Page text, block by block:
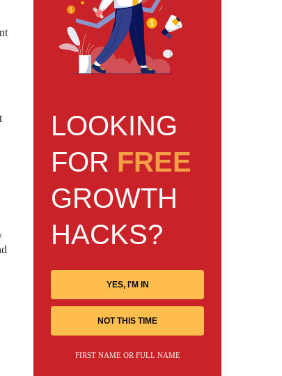
LOOKING
FOR FREE
GROWTH
HACKS?
YES, I'M IN
NOT THIS TIME
FIRST NAME OR FULL NAME